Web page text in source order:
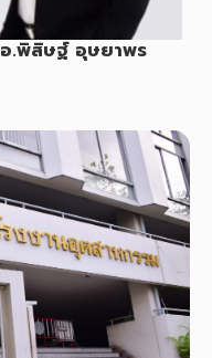
อ.พิสิษฐ์ อุษยาพร